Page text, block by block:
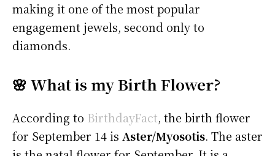
making it one of the most popular
engagement jewels, second only to
diamonds.
🌸 What is my Birth Flower?
According to BirthdayFact, the birth flower
for September 14 is Aster/Myosotis. The aster